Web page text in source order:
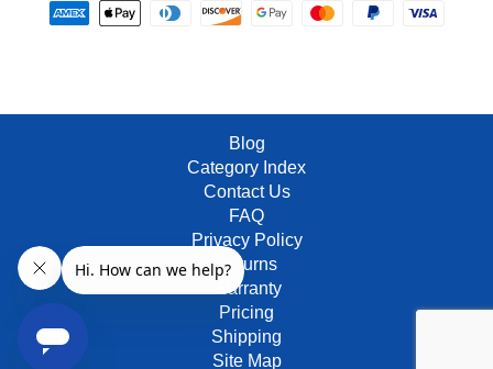
Blog
Category Index
Contact Us
FAQ
Privacy Policy
Returns
Warranty
Pricing
Shipping
Site Map